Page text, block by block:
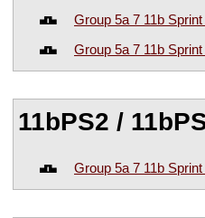
Group 5a 7 11b
Group 5a 7 11b
11bPS2 /
Group 5a 7 11b